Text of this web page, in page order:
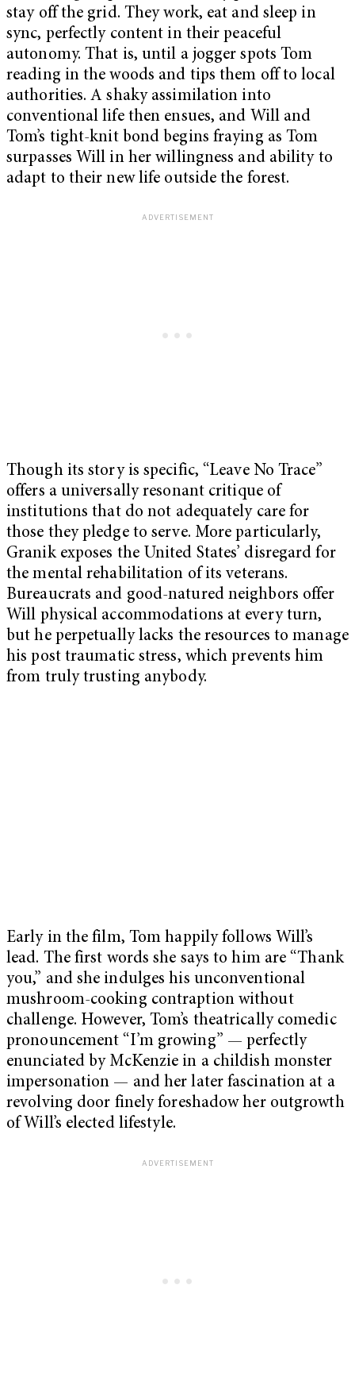
stay off the grid. They work, eat and sleep in
sync, perfectly content in their peaceful
autonomy. That is, until a jogger spots Tom
reading in the woods and tips them off to local
authorities. A shaky assimilation into
conventional life then ensues, and Will and
Tom’s tight-knit bond begins fraying as Tom
surpasses Will in her willingness and ability to
adapt to their new life outside the forest.
Though its story is specific, “Leave No Trace”
offers a universally resonant critique of
institutions that do not adequately care for
those they pledge to serve. More particularly,
Granik exposes the United States’ disregard for
the mental rehabilitation of its veterans.
Bureaucrats and good-natured neighbors offer
Will physical accommodations at every turn,
but he perpetually lacks the resources to manage
his post traumatic stress, which prevents him
from truly trusting anybody.
Early in the film, Tom happily follows Will’s
lead. The first words she says to him are “Thank
you,” and she indulges his unconventional
mushroom-cooking contraption without
challenge. However, Tom’s theatrically comedic
pronouncement “I’m growing” — perfectly
enunciated by McKenzie in a childish monster
impersonation — and her later fascination at a
revolving door finely foreshadow her outgrowth
of Will’s elected lifestyle.